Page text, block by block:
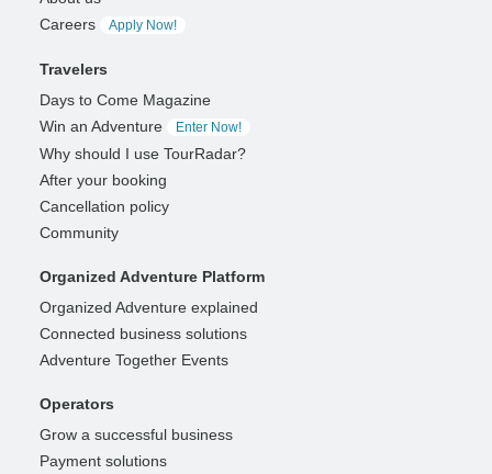
Careers
Apply Now!
Travelers
Days to Come Magazine
Win an Adventure
Enter Now!
Why should I use TourRadar?
After your booking
Cancellation policy
Community
Organized Adventure Platform
Organized Adventure explained
Connected business solutions
Adventure Together Events
Operators
Grow a successful business
Payment solutions